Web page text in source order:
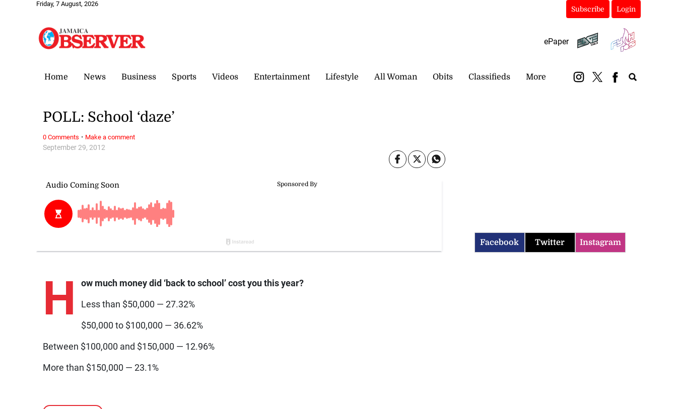
Friday, 7 August, 2026
Subscribe Login
ePaper
Home News Business Sports Videos Entertainment Lifestyle All Woman Obits Classifieds More
September 29, 2012
POLL: School ‘daze’
H ow much money did ‘back to school’ cost you this year?
Less than $50,000 — 27.32%
$50,000 to $100,000 — 36.62%
Between $100,000 and $150,000 — 12.96%
More than $150,000 — 23.1%
0 Comments · Make a comment
Facebook Twitter Instagram